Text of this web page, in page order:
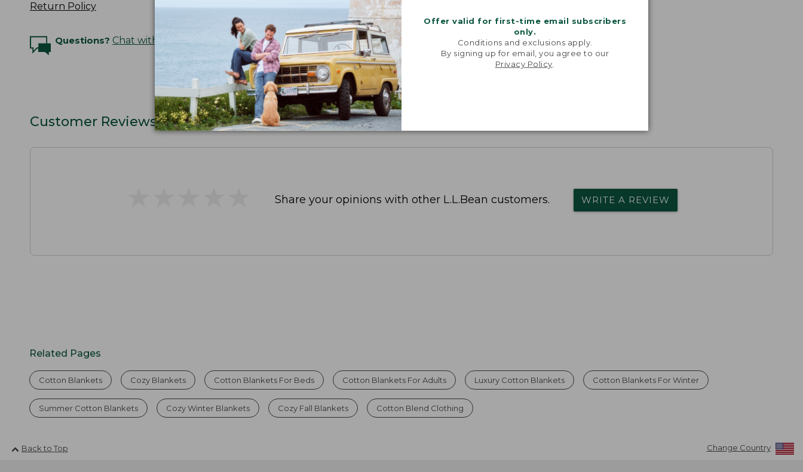
Offer valid for first-time email subscribers
only.
Conditions and exclusions apply.
By signing up for email, you agree to our
Privacy Policy
Return Policy
Questions? Chat with an Expert
Customer Reviews
Share your opinions with other L.L.Bean customers. WRITE A REVIEW
Related Pages
Cotton Blankets Cozy Blankets Cotton Blankets For Beds Cotton Blankets For Adults Luxury Cotton Blankets Cotton Blankets For Winter
Summer Cotton Blankets Cozy Winter Blankets Cozy Fall Blankets Cotton Blend Clothing
Back to Top Change Country